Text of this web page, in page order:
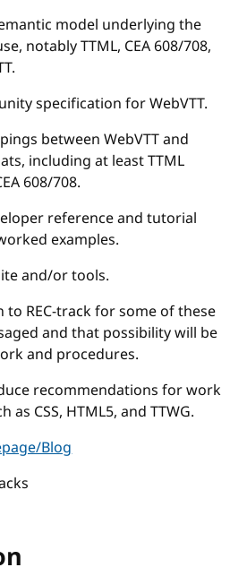
model underlying the
notably TTML, CEA 608/708,
specification for WebVTT.
between WebVTT and
including at least TTML
608/708.
reference and tutorial
examples.
and/or tools.
REC-track for some of these
and that possibility will be
and procedures.
recommendations for work
CSS, HTML5, and TTWG.
Blog